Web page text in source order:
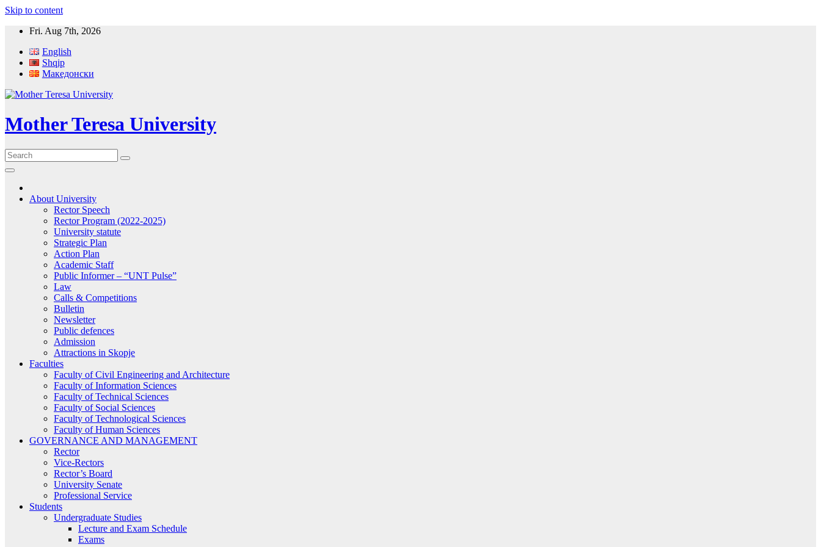
Skip to content
Fri. Aug 7th, 2026
English
Shqip
Македонски
Mother Teresa University
About University
Rector Speech
Rector Program (2022-2025)
University statute
Strategic Plan
Action Plan
Academic Staff
Public Informer – “UNT Pulse”
Law
Calls & Competitions
Bulletin
Newsletter
Public defences
Admission
Attractions in Skopje
Faculties
Faculty of Civil Engineering and Architecture
Faculty of Information Sciences
Faculty of Technical Sciences
Faculty of Social Sciences
Faculty of Technological Sciences
Faculty of Human Sciences
GOVERNANCE AND MANAGEMENT
Rector
Vice-Rectors
Rector’s Board
University Senate
Professional Service
Students
Undergraduate Studies
Lecture and Exam Schedule
Exams